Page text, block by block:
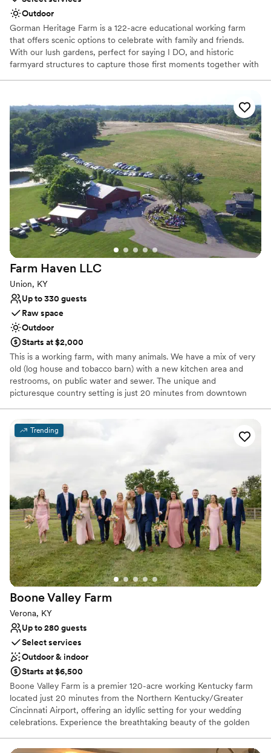
Outdoor
Gorman Heritage Farm is a 122-acre educational working farm
that offers scenic options to celebrate with family and friends.
With our lush gardens, perfect for saying I DO, and historic
farmyard structures to capture those first moments together with
Why you'll love this venue
Picturesque garden backdrop
Rustic-chic setting
Multiple event spaces
Venue considerations
Does not allow pets
No all-inclusive dining options
Does not provide event staff
Farm Haven LLC
Union, KY
Up to 330 guests
Raw space
Outdoor
Starts at $2,000
This is a working farm, with many animals. We have a mix of very
old (log house and tobacco barn) with a new kitchen area and
restrooms, on public water and sewer. The unique and
picturesque country setting is just 20 minutes from downtown
Shack with modern men’s and women’s restrooms, a kitchen, a
bar area and a small dining hall. The beautiful large lawn areas are
adjacent to the buildings and are appropriate for use as an
outdoor ceremony site. We even have a portable white wedding
Why you'll love this venue
Private area for the wedding party
Rustic-chic setting
Raw space for complete customization
Venue considerations
No built-in audiovisual options
Not for you if you don't want a rustic vibe
Does not provide event staff
Trending
Boone Valley Farm
Verona, KY
Up to 280 guests
Select services
Outdoor & indoor
Starts at $6,500
Boone Valley Farm is a premier 120-acre working Kentucky farm
located just 20 minutes from the Northern Kentucky/Greater
Cincinnati Airport, offering an idyllic setting for your wedding
celebrations. Experience the breathtaking beauty of the golden
picturesque backdrop for every chapter of your love story. Our